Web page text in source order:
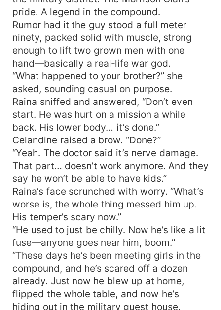
pride. A legend in the compound.
Rumor had it the guy stood a full meter
ninety, packed solid with muscle, strong
enough to lift two grown men with one
hand—basically a real‑life war god.
“What happened to your brother?” she
asked, sounding casual on purpose.
Raina sniffed and answered, “Don’t even
start. He was hurt on a mission a while
back. His lower body… it’s done.”
Celandine raised a brow. “Done?”
“Yeah. The doctor said it’s nerve damage.
That part… doesn’t work anymore. And they
say he won’t be able to have kids.”
Raina’s face scrunched with worry. “What’s
worse is, the whole thing messed him up.
His temper’s scary now.”
“He used to just be chilly. Now he’s like a lit
fuse—anyone goes near him, boom.”
“These days he’s been meeting girls in the
compound, and he’s scared off a dozen
already. Just now he blew up at home,
flipped the whole table, and now he’s
hiding out in the military guest house.